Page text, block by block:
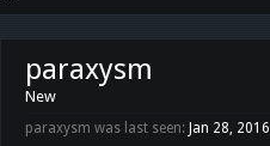
paraxysm
New
paraxysm was last seen: Jan 28, 2016